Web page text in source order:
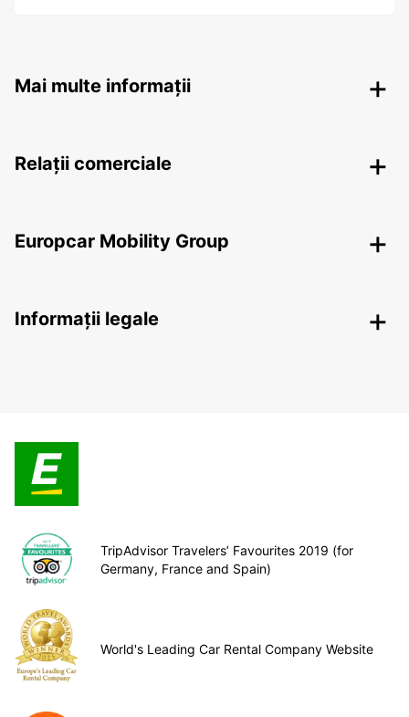
Mai multe informații
Relații comerciale
Europcar Mobility Group
Informații legale
TripAdvisor Travelers’ Favourites 2019 (for
Germany, France and Spain)
World's Leading Car Rental Company Website